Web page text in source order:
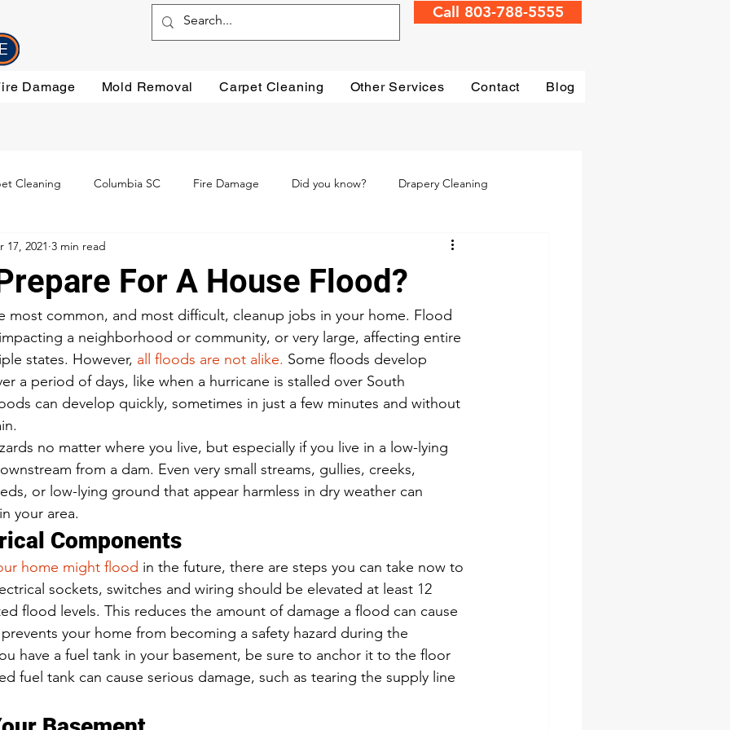
Call 803-788-5555
Damage Mold Removal Carpet Cleaning Other Services Contact Blog
Cleaning Columbia SC Fire Damage Did you know? Drapery Cleaning
Preventative steps Water Damage
Testimonials Water Damage Cleanup Water Damage Restoration
For A House Flood?
17, 2021 3 min read
most common, and most difficult, cleanup jobs in your home. Flood
a neighborhood or community, or very large, affecting entire
states. However, all floods are not alike. Some floods develop
a period of days, like when a hurricane is stalled over South
can develop quickly, sometimes in just a few minutes and without
no matter where you live, but especially if you live in a low-lying
from a dam. Even very small streams, gullies, creeks,
or low-lying ground that appear harmless in dry weather can
your area.
Components
home might flood in the future, there are steps you can take now to
sockets, switches and wiring should be elevated at least 12
flood levels. This reduces the amount of damage a flood can cause
your home from becoming a safety hazard during the
have a fuel tank in your basement, be sure to anchor it to the floor
fuel tank can cause serious damage, such as tearing the supply line